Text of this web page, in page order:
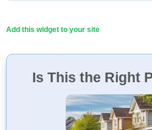
Add this widget to your site
Is This the Right